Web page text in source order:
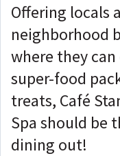
Offering locals
neighborhood
where they
super-food
treats, Café
Spa should be
dining out!